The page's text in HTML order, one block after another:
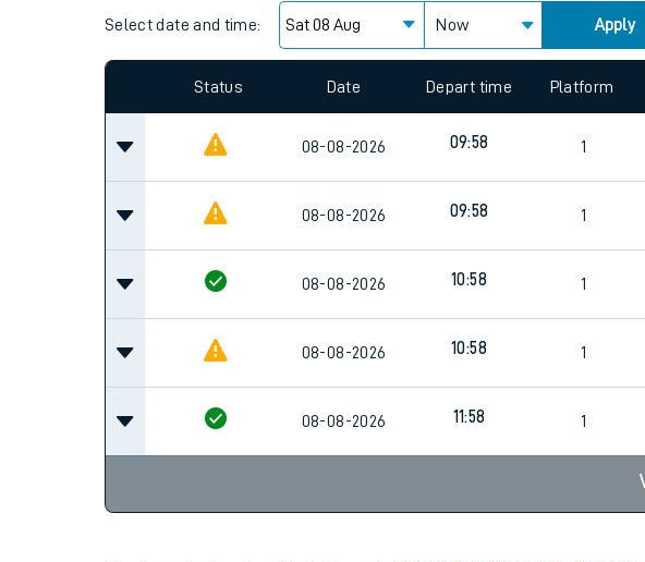
Business Direct
Select date and time: Now Apply
Status Date Depart time Platform
08-08-2026 09:58 1
08-08-2026 09:58 1
08-08-2026 10:58 1
08-08-2026 10:58 1
08-08-2026 11:58 1